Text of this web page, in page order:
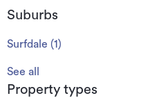
Suburbs
Surfdale (1 )
See all
Property types